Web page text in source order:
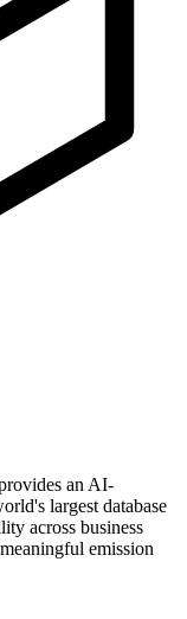
an AI-
largest database
across business
emission